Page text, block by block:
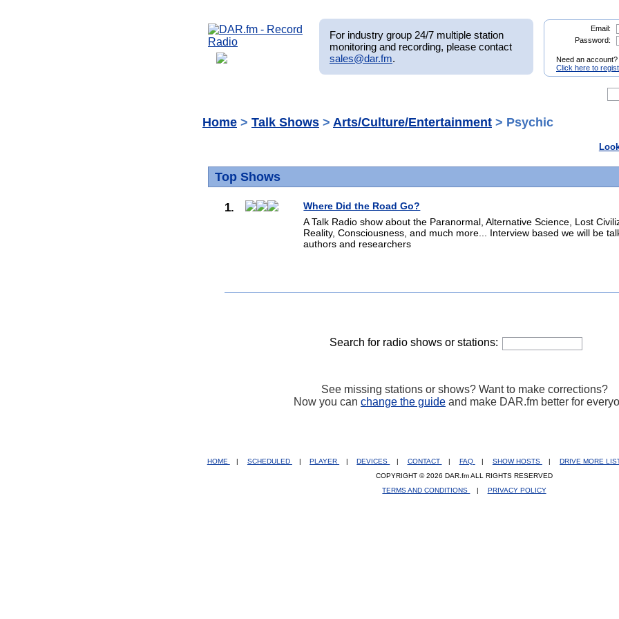
For industry group 24/7 multiple station
monitoring and recording, please contact
sales@dar.fm.
Email:
Password:
Need an account?
Click here to
Home > Talk Shows > Arts/Culture/Entertainment > Psychic
Top Shows
1.
Where Did the Road Go?
A Talk Radio show about the Paranormal, Alternative Science, Lost
Reality, Consciousness, and much more... Interview based we will be
authors and researchers
Search for radio shows or stations:
See missing stations or shows? Want to make corrections?
Now you can change the guide and make DAR.fm better for
HOME SCHEDULED PLAYER DEVICES CONTACT FAQ SHOW HOSTS DRIVE MORE
COPYRIGHT © 2026 DAR.fm ALL RIGHTS RESERVED
TERMS AND CONDITIONS
| PRIVACY POLICY